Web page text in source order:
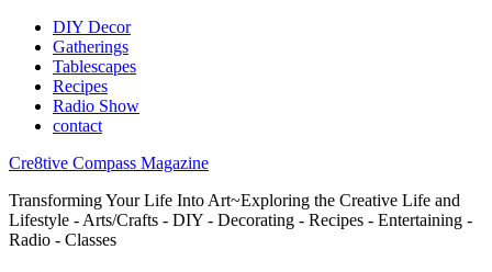
DIY Decor
Gatherings
Tablescapes
Recipes
Radio Show
contact
Cre8tive Compass Magazine
Transforming Your Life Into Art~Exploring the Creative Life and
Lifestyle - Arts/Crafts - DIY - Decorating - Recipes - Entertaining -
Radio - Classes